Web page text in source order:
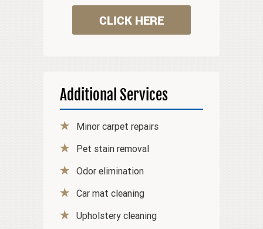
CLICK HERE
Additional Services
Minor carpet repairs
Pet stain removal
Odor elimination
Car mat cleaning
Upholstery cleaning